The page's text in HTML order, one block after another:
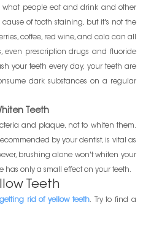
what people eat and drink and other
cause of tooth staining, but it's not the
coffee, red wine, and cola can all
even prescription drugs and fluoride
your teeth every day, your teeth are
dark substances on a regular
Teeth
and plaque, not to whiten them.
by your dentist, is vital as
brushing alone won't whiten your
has only a small effect on your teeth.
Teeth
getting rid of yellow teeth. Try to find a